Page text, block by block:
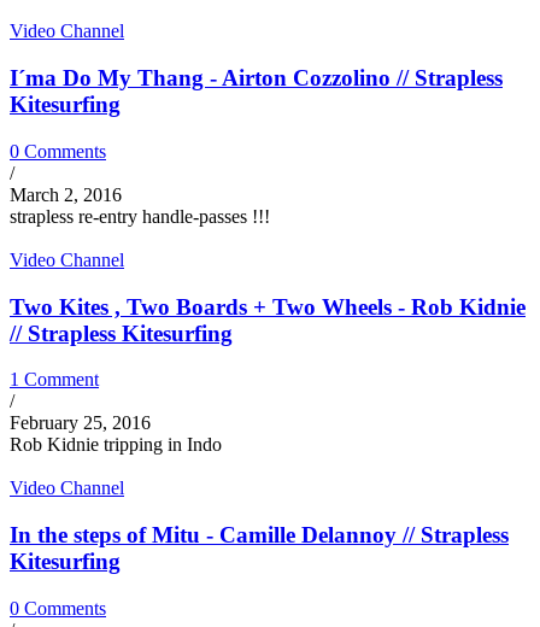
Video Channel
I´ma Do My Thang - Airton Cozzolino // Strapless
Kitesurfing
0 Comments
/
March 2, 2016
strapless re-entry handle-passes !!!
Video Channel
Two Kites , Two Boards + Two Wheels - Rob Kidnie
// Strapless Kitesurfing
1 Comment
/
February 25, 2016
Rob Kidnie tripping in Indo
Video Channel
In the steps of Mitu - Camille Delannoy // Strapless
Kitesurfing
0 Comments